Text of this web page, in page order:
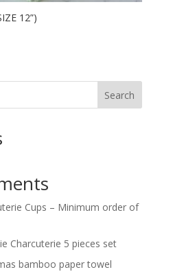
12”)
Search
Cups – Minimum order of
Charcuterie 5 pieces set
bamboo paper towel